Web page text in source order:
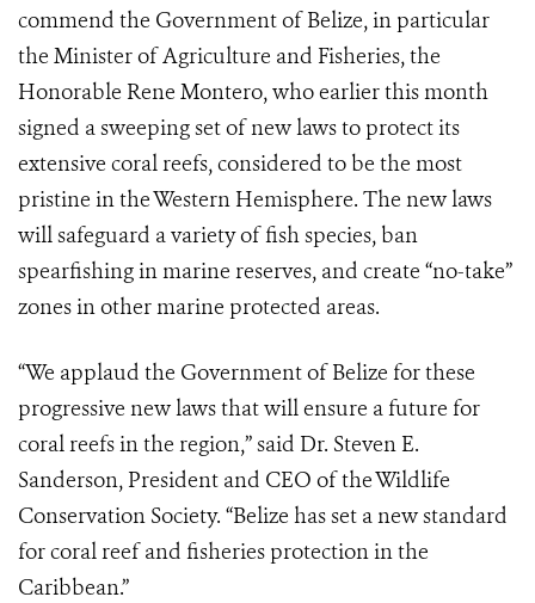
commend the Government of Belize, in particular
the Minister of Agriculture and Fisheries, the
Honorable Rene Montero, who earlier this month
signed a sweeping set of new laws to protect its
extensive coral reefs, considered to be the most
pristine in the Western Hemisphere. The new laws
will safeguard a variety of fish species, ban
spearfishing in marine reserves, and create “no-take”
zones in other marine protected areas.
“We applaud the Government of Belize for these
progressive new laws that will ensure a future for
coral reefs in the region,” said Dr. Steven E.
Sanderson, President and CEO of the Wildlife
Conservation Society. “Belize has set a new standard
for coral reef and fisheries protection in the
Caribbean.”